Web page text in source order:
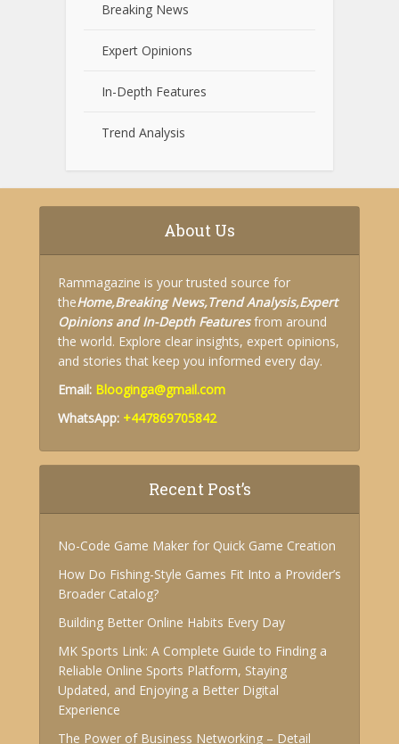
Breaking News
Expert Opinions
In-Depth Features
Trend Analysis
About Us
Rammagazine is your trusted source for
theHome,Breaking News,Trend Analysis,Expert
Opinions andIn-Depth Featuresfrom around
the world. Explore clear insights, expert opinions,
and stories that keep you informed every day.
Email: Blooginga@gmail.com
WhatsApp: +447869705842
Recent Post’s
No-Code Game Maker for Quick Game Creation
How Do Fishing-Style Games Fit Into a Provider’s
Broader Catalog?
Building Better Online Habits Every Day
MK Sports Link: A Complete Guide to Finding a
Reliable Online Sports Platform, Staying
Updated, and Enjoying a Better Digital
Experience
The Power of Business Networking – Detail